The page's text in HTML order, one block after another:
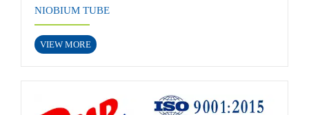
NIOBIUM TUBE
VIEW MORE